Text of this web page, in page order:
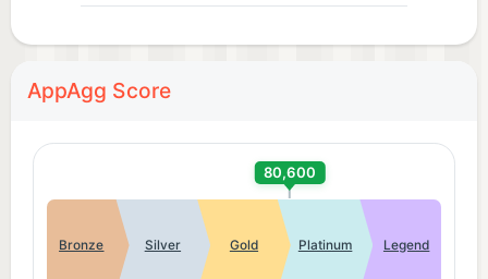
AppAgg Score
80,600
Bronze Silver Gold Platinum Legend